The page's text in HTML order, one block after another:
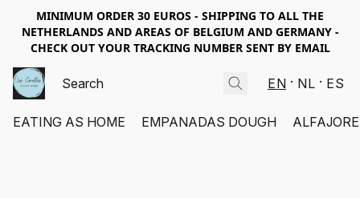
MINIMUM ORDER 30 EUROS - SHIPPING TO ALL THE
NETHERLANDS AND AREAS OF BELGIUM AND GERMANY -
CHECK OUT YOUR TRACKING NUMBER SENT BY EMAIL
EN NL ES
EATING AS HOME EMPANADAS DOUGH